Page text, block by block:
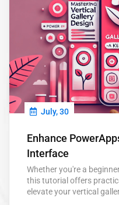
July, 30
Enhance
Interface
Whether you're a
this tutorial offers
elevate your vertical